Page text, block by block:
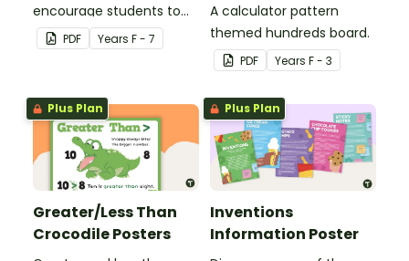
encourage students to
believe in themselves.
PDF Years F - 7
A calculator pattern
themed hundreds board.
PDF Years F - 3
Plus Plan
Greater/Less Than
Crocodile Posters
Plus Plan
Inventions
Information Poster